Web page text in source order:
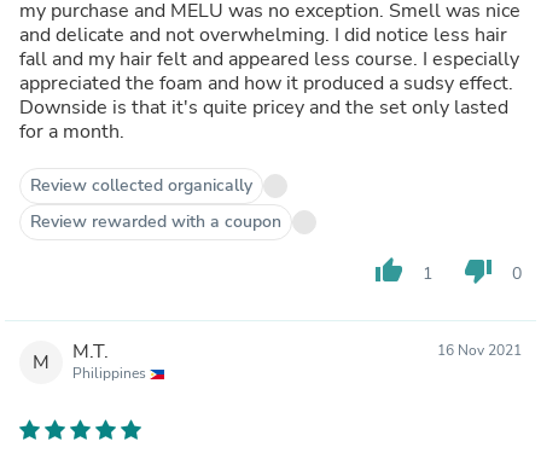
my purchase and MELU was no exception. Smell was nice
and delicate and not overwhelming. I did notice less hair
fall and my hair felt and appeared less course. I especially
appreciated the foam and how it produced a sudsy effect.
Downside is that it's quite pricey and the set only lasted
for a month.
Review collected organically
Review rewarded with a coupon
thumb_up 1 thumb_down 0
M M.T.
Philippines
16 Nov 2021